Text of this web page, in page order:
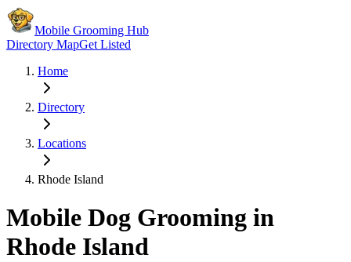
Mobile Grooming Hub
Directory MapGet Listed
Home
Directory
Locations
Rhode Island
Mobile Dog Grooming in
Rhode Island